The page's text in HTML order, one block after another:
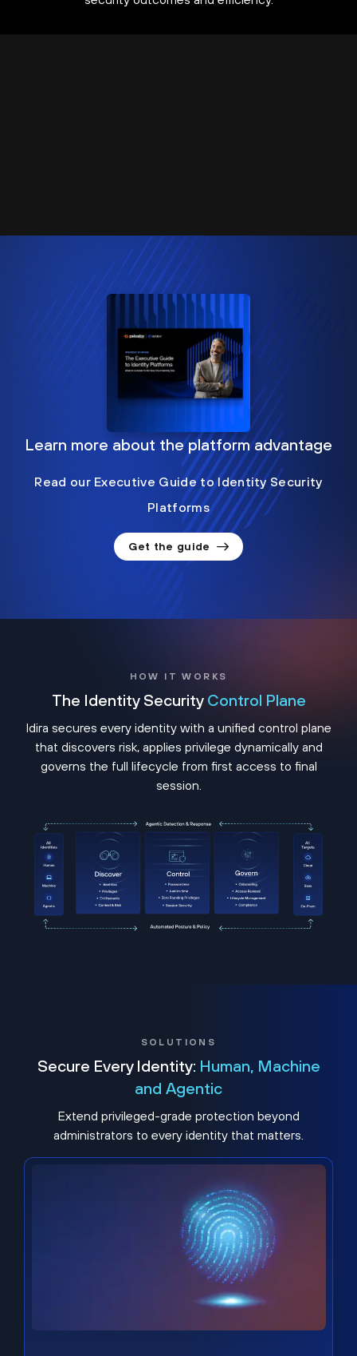
Learn more about the platform advantage
Read our Executive Guide to Identity Security
Platforms
Get the guide
HOW IT WORKS
The Identity Security Control Plane
Idira secures every identity with a unified control plane
that discovers risk, applies privilege dynamically and
governs the full lifecycle from first access to final
session.
SOLUTIONS
Secure Every Identity: Human, Machine
and Agentic
Extend privileged-grade protection beyond
administrators to every identity that matters.